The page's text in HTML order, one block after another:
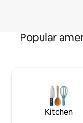
Popular
Kitchen